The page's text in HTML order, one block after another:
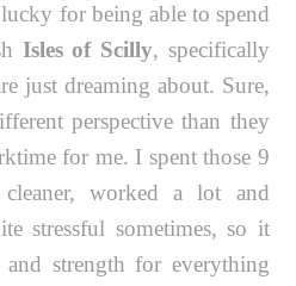
for being able to spend
Isles of Scilly, specifically
just dreaming about. Sure,
perspective than they
for me. I spent those 9
worked a lot and
stressful sometimes, so it
strength for everything